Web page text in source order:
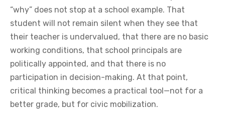
“why” does not stop at a school example. That
student will not remain silent when they see that
their teacher is undervalued, that there are no basic
working conditions, that school principals are
politically appointed, and that there is no
participation in decision-making. At that point,
critical thinking becomes a practical tool—not for a
better grade, but for civic mobilization.